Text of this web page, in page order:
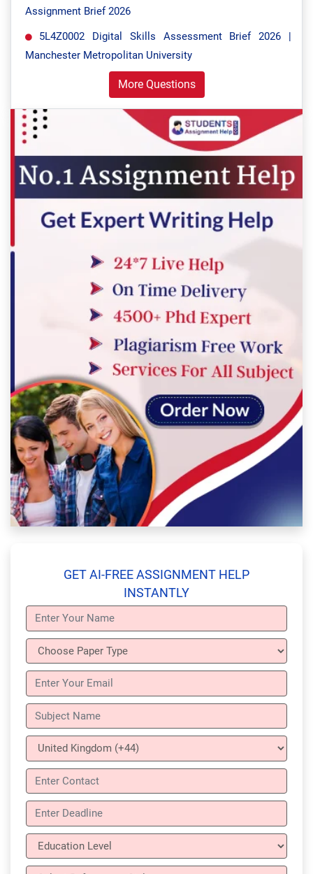
Assignment Brief 2026
5L4Z0002 Digital Skills Assessment Brief 2026 |
Manchester Metropolitan University
More Questions
GET AI-FREE ASSIGNMENT HELP
INSTANTLY